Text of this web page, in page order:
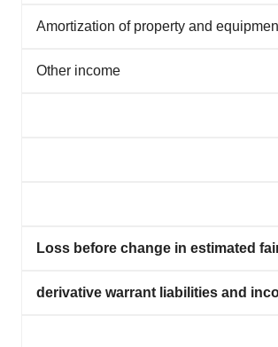
Amortization of property and
Other income
Loss before change in estimated
derivative warrant liabilities and